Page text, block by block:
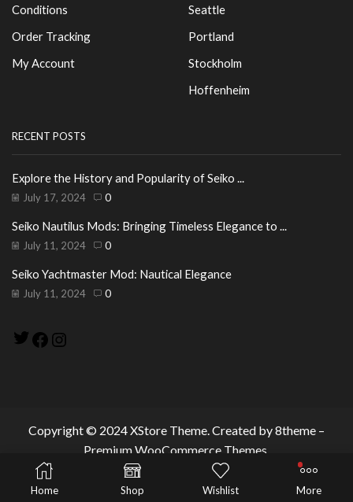
Conditions
Order Tracking
My Account
Seattle
Portland
Stockholm
Hoffenheim
RECENT POSTS
Explore the History and Popularity of Seiko ...
July 17, 2024 0
Seiko Nautilus Mods: Bringing Timeless Elegance to ...
July 11, 2024 0
Seiko Yachtmaster Mod: Nautical Elegance
July 11, 2024 0
TwitterFacebook
Copyright © 2024XStore Theme . Created by 8theme –
Premium WooCommerce Themes
Home Shop Wishlist More